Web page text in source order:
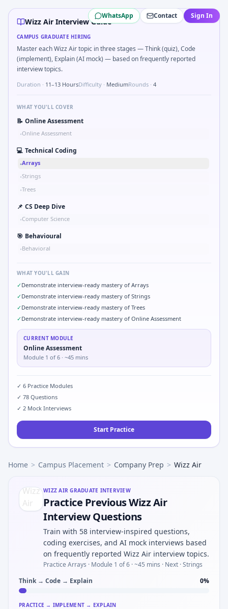
Wizz Aircampus interview questions 2026
In one recent drive, the team asked candidates to How
Interviewers often start by asking you to Compute RMS
During the online test, candidates solve problems like
Interviewers often start by asking you to Tell me about a
WhatsApp Contact Sign In
Wizz Air Interview Guide
CAMPUS GRADUATE HIRING
Master each Wizz Air topic in three stages — Think (quiz), Code
(implement), Explain (AI mock) — based on frequently reported
interview topics.
Duration · 11–13 HoursDifficulty · MediumRounds · 4
WHAT YOU'LL COVER
📝 Online Assessment
•Online Assessment
💻 Technical Coding
•Arrays
•Strings
•Trees
📌 CS Deep Dive
•Computer Science
🎯 Behavioural
•Behavioral
WHAT YOU'LL GAIN
✓Demonstrate interview-ready mastery of Arrays
✓Demonstrate interview-ready mastery of Strings
✓Demonstrate interview-ready mastery of Trees
✓Demonstrate interview-ready mastery of Online Assessment
CURRENT MODULE
Online Assessment
Module 1 of 6 · ~45 mins
✓ 6 Practice Modules
✓ 78 Questions
✓ 2 Mock Interviews
Start Practice
Home > Campus Placement > Company Prep > Wizz Air
WIZZ AIR GRADUATE INTERVIEW
Practice Previous Wizz Air
Interview Questions
Train with 58 interview-inspired questions,
coding exercises, and AI mock interviews based
on frequently reported Wizz Air interview topics.
Practice Arrays · Module 1 of 6 · ~45 mins · Next · Strings
Think → Code → Explain
0%
PRACTICE → IMPLEMENT → EXPLAIN